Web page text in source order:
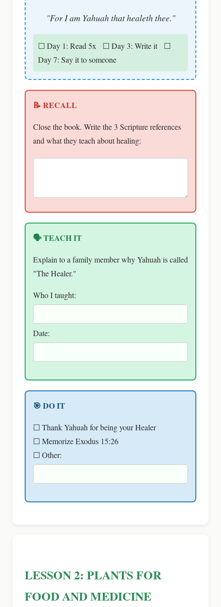
"For I am Yahuah that healeth thee."
☐ Day 1: Read 5x ☐ Day 3: Write it ☐
Day 7: Say it to someone
📝 RECALL
Close the book. Write the 3 Scripture references
and what they teach about healing:
🗣 TEACH IT
Explain to a family member why Yahuah is called
"The Healer."
Who I taught:
Date:
🎯 DO IT
☐ Thank Yahuah for being your Healer
☐ Memorize Exodus 15:26
☐ Other:
LESSON 2: PLANTS FOR
FOOD AND MEDICINE